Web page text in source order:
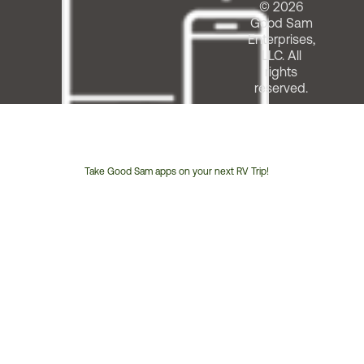
Take Good Sam apps on your next RV Trip!
© 2026
Good Sam
Enterprises,
LLC. All
rights
reserved.